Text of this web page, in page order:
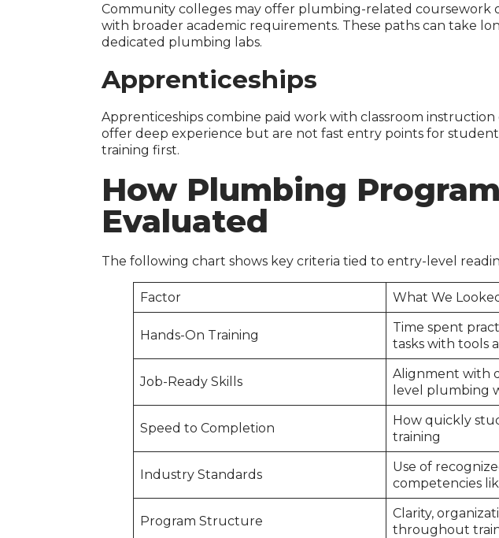
Community colleges may offer plumbing-related coursework
with broader academic requirements. These paths can take
dedicated plumbing labs.
Apprenticeships
Apprenticeships combine paid work with classroom instruction
offer deep experience but are not fast entry points for
training first.
How Plumbing
Evaluated
The following chart shows key criteria tied to entry-level
Factor What We
Hands-On Training
Time spent
tasks with tools
Job-Ready Skills
Alignment with
level plumbing
Speed to Completion
How quickly
training
Industry Standards
Use of
competencies
Program Structure
Clarity,
throughout